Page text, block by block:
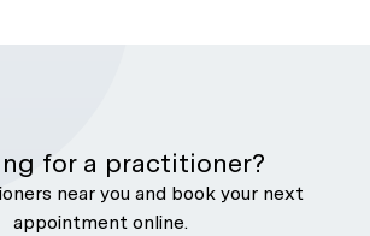
for a practitioner?
near you and book your next
appointment online.